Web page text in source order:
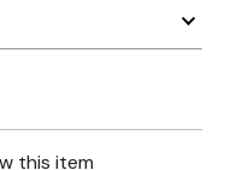
this item